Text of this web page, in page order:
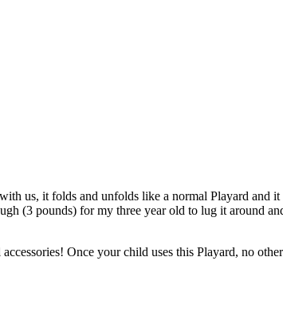
us, it folds and unfolds like a normal Playard and
(3 pounds) for my three year old to lug it around
Once your child uses this Playard, no